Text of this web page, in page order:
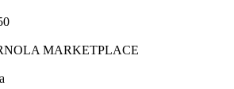
MARKETPLACE